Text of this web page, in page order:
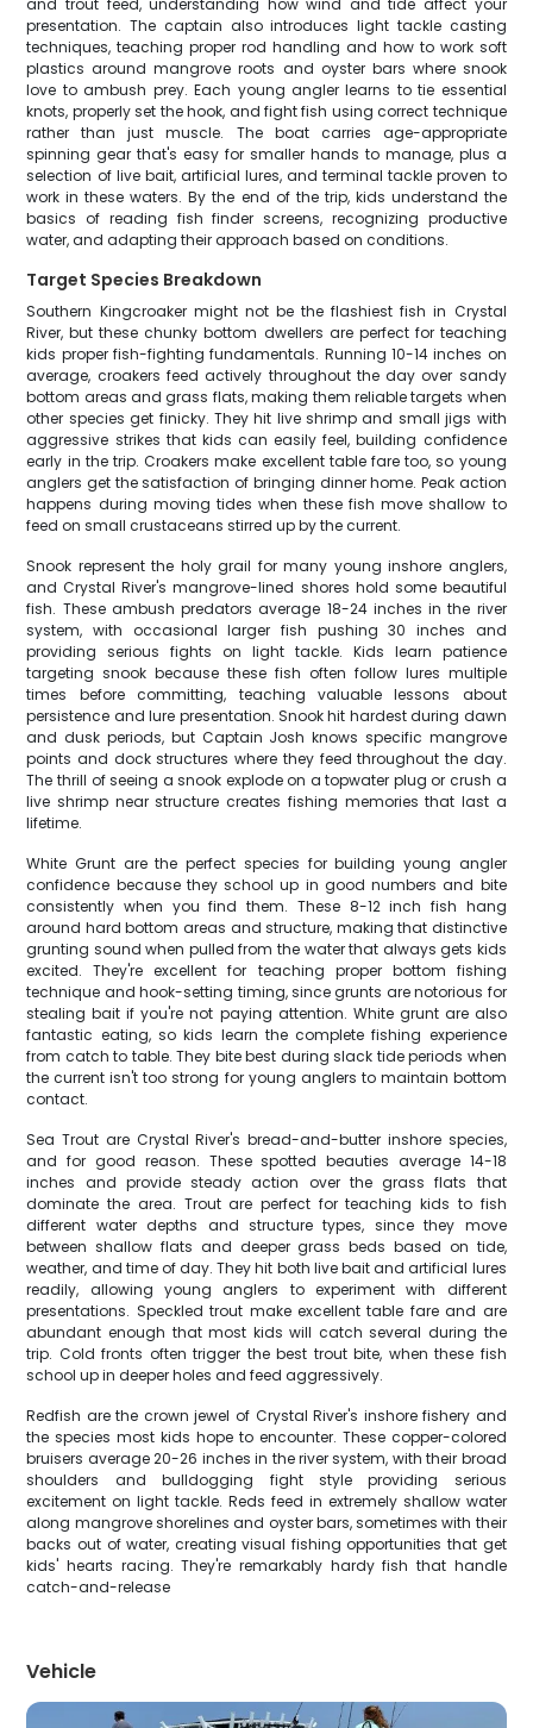
and trout feed, understanding how wind and tide affect your
presentation. The captain also introduces light tackle casting
techniques, teaching proper rod handling and how to work soft
plastics around mangrove roots and oyster bars where snook
love to ambush prey. Each young angler learns to tie essential
knots, properly set the hook, and fight fish using correct technique
rather than just muscle. The boat carries age-appropriate
spinning gear that's easy for smaller hands to manage, plus a
selection of live bait, artificial lures, and terminal tackle proven to
work in these waters. By the end of the trip, kids understand the
basics of reading fish finder screens, recognizing productive
water, and adapting their approach based on conditions.
Target Species Breakdown
Southern Kingcroaker might not be the flashiest fish in Crystal
River, but these chunky bottom dwellers are perfect for teaching
kids proper fish-fighting fundamentals. Running 10-14 inches on
average, croakers feed actively throughout the day over sandy
bottom areas and grass flats, making them reliable targets when
other species get finicky. They hit live shrimp and small jigs with
aggressive strikes that kids can easily feel, building confidence
early in the trip. Croakers make excellent table fare too, so young
anglers get the satisfaction of bringing dinner home. Peak action
happens during moving tides when these fish move shallow to
feed on small crustaceans stirred up by the current.
Snook represent the holy grail for many young inshore anglers,
and Crystal River's mangrove-lined shores hold some beautiful
fish. These ambush predators average 18-24 inches in the river
system, with occasional larger fish pushing 30 inches and
providing serious fights on light tackle. Kids learn patience
targeting snook because these fish often follow lures multiple
times before committing, teaching valuable lessons about
persistence and lure presentation. Snook hit hardest during dawn
and dusk periods, but Captain Josh knows specific mangrove
points and dock structures where they feed throughout the day.
The thrill of seeing a snook explode on a topwater plug or crush a
live shrimp near structure creates fishing memories that last a
lifetime.
White Grunt are the perfect species for building young angler
confidence because they school up in good numbers and bite
consistently when you find them. These 8-12 inch fish hang
around hard bottom areas and structure, making that distinctive
grunting sound when pulled from the water that always gets kids
excited. They're excellent for teaching proper bottom fishing
technique and hook-setting timing, since grunts are notorious for
stealing bait if you're not paying attention. White grunt are also
fantastic eating, so kids learn the complete fishing experience
from catch to table. They bite best during slack tide periods when
the current isn't too strong for young anglers to maintain bottom
contact.
Sea Trout are Crystal River's bread-and-butter inshore species,
and for good reason. These spotted beauties average 14-18
inches and provide steady action over the grass flats that
dominate the area. Trout are perfect for teaching kids to fish
different water depths and structure types, since they move
between shallow flats and deeper grass beds based on tide,
weather, and time of day. They hit both live bait and artificial lures
readily, allowing young anglers to experiment with different
presentations. Speckled trout make excellent table fare and are
abundant enough that most kids will catch several during the
trip. Cold fronts often trigger the best trout bite, when these fish
school up in deeper holes and feed aggressively.
Redfish are the crown jewel of Crystal River's inshore fishery and
the species most kids hope to encounter. These copper-colored
bruisers average 20-26 inches in the river system, with their broad
shoulders and bulldogging fight style providing serious
excitement on light tackle. Reds feed in extremely shallow water
along mangrove shorelines and oyster bars, sometimes with their
backs out of water, creating visual fishing opportunities that get
kids' hearts racing. They're remarkably hardy fish that handle
catch-and-release
Vehicle